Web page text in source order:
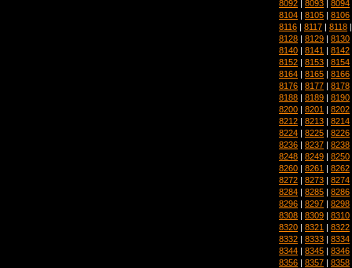
8092 8093 8094
8104 | 8105 | 8106
8116 | 8117 | 8118
8128 | 8129 | 8130
8140 | 8141 | 8142
8152 | 8153 | 8154
8164 | 8165 | 8166
8176 | 8177 | 8178
8188 | 8189 | 8190
8200 | 8201 | 8202
8212 | 8213 | 8214
8224 | 8225 | 8226
8236 | 8237 | 8238
8248 | 8249 | 8250
8260 | 8261 | 8262
8272 | 8273 | 8274
8284 | 8285 | 8286
8296 | 8297 | 8298
8308 | 8309 | 8310
8320 | 8321 | 8322
8332 | 8333 | 8334
8344 | 8345 | 8346
8356 | 8357 | 8358